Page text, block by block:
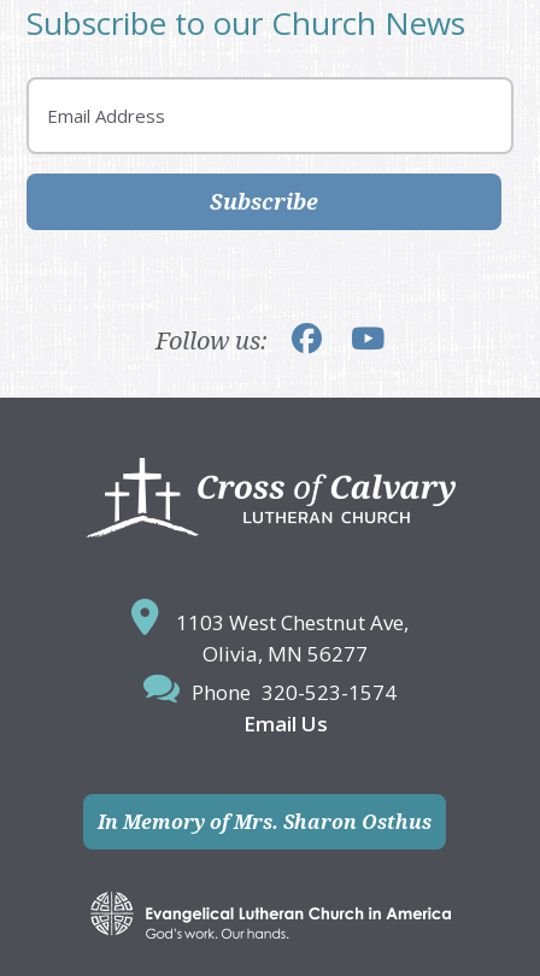
Subscribe to our Church News
Email
Subscribe
Follow us:
1103 West Chestnut Ave,
Olivia, MN 56277
Phone 320-523-1574
Email Us
In Memory of Mrs. Sharon Osthus